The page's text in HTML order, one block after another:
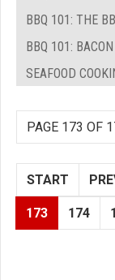
BBQ 101: THE
BBQ 101:
SEAFOOD
PAGE 173 OF
START
173 174